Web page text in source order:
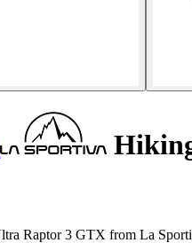
Raptor 3 GTX from La